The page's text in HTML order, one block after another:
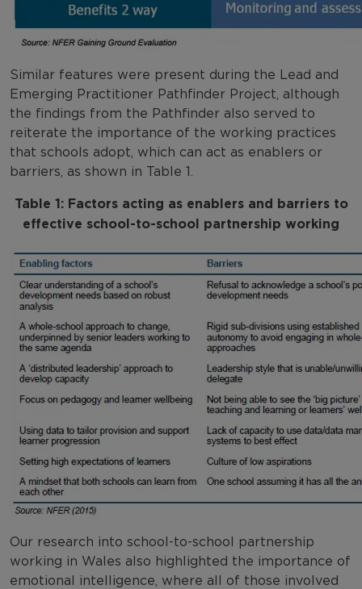
Similar features were present during the Lead and
Emerging Practitioner Pathfinder Project, although
the findings from the Pathfinder also served to
reiterate the importance of the working practices
that schools adopt, which can act as enablers or
barriers, as shown in Table 1.
Table 1: Factors acting as enablers and barriers to
effective school-to-school partnership working
Our research into school-to-school partnership
working in Wales also highlighted the importance of
emotional intelligence, where all of those involved